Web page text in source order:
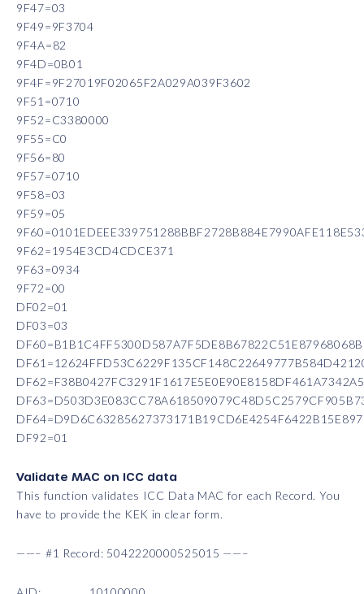
9F47=03
9F49=9F3704
9F4A=82
9F4D=0B01
9F4F=9F27019F02065F2A029A039F3602
9F51=0710
9F52=C3380000
9F55=C0
9F56=80
9F57=0710
9F58=03
9F59=05
9F62=1954E3CD4CDCE371
9F63=0934
9F72=00
DF02=01
DF03=03
DF92=01
Validate MAC on ICC data
This function validates ICC Data MAC for each Record. You
have to provide the KEK in clear form.
——– #1 Record: 5042220000525015 ——–